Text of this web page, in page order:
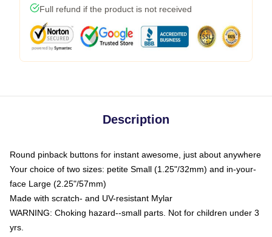
Full refund if the product is not received
Description
Round pinback buttons for instant awesome, just about anywhere
Your choice of two sizes: petite Small (1.25"/32mm) and in-your-
face Large (2.25"/57mm)
Made with scratch- and UV-resistant Mylar
WARNING: Choking hazard--small parts. Not for children under 3
yrs.